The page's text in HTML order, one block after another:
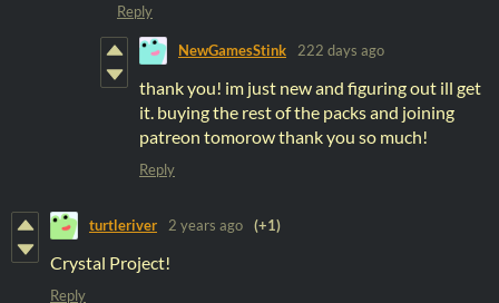
Reply
NewGamesStink 222 days ago
thank you! im just new and figuring out ill get
it. buying the rest of the packs and joining
patreon tomorow thank you so much!
Reply
turtleriver 2 years ago (+1)
Crystal Project!
Reply